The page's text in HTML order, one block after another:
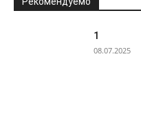
1
08.07.2025